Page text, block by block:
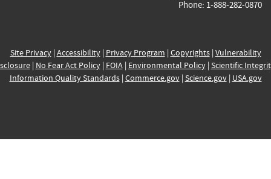
Phone: 1-888-282-0870
Site Privacy| Accessibility| Privacy Program | Copyrights| Vulnerability
| No Fear Act Policy| FOIA| Environmental Policy| Scientific
Information Quality Standards| Commerce.gov| Science.gov| USA.gov